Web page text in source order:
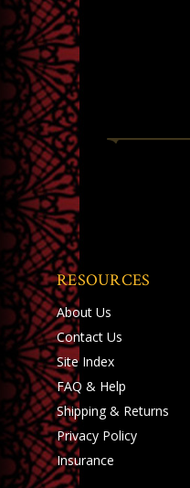
RESOURCES
About Us
Contact Us
Site Index
FAQ & Help
Shipping& Returns
Privacy Policy
Insurance